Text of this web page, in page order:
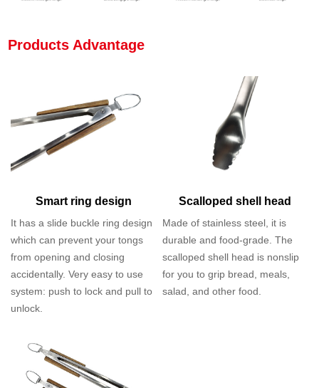
Products Advantage
Smart ring design
It has a slide buckle ring design
which can prevent your tongs
from opening and closing
accidentally. Very easy to use
system: push to lock and pull to
unlock.
Scalloped shell head
Made of stainless steel, it is
durable and food-grade. The
scalloped shell head is nonslip
for you to grip bread, meals,
salad, and other food.